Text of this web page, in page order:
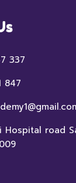
337
847
Hospital road